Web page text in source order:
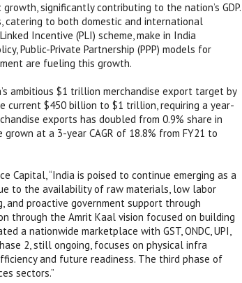
significantly contributing to the nation’s GDP.
catering to both domestic and international
Incentive (PLI) scheme, make in India
Public-Private Partnership (PPP) models for
are fueling this growth.
ambitious $1 trillion merchandise export target by
current $450 billion to $1 trillion, requiring a year-
exports has doubled from 0.9% share in
grown at a 3-year CAGR of 18.8% from FY21 to
Capital, “India is poised to continue emerging as a
to the availability of raw materials, low labor
proactive government support through
through the Amrit Kaal vision focused on building
a nationwide marketplace with GST, ONDC, UPI,
2, still ongoing, focuses on physical infra
and future readiness. The third phase of
sectors.”